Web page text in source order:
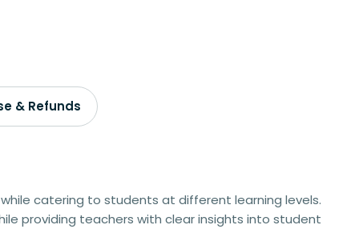
& Refunds
catering to students at different learning levels.
providing teachers with clear insights into student